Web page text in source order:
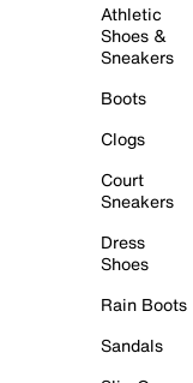
Athletic
Shoes &
Sneakers
Boots
Clogs
Court
Sneakers
Dress
Shoes
Rain Boots
Sandals